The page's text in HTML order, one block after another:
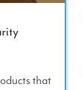
that